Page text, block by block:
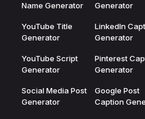
Name Generator
YouTube Title
Generator
YouTube Script
Generator
Social Media Post
Generator
Generator
LinkedIn
Generator
Pinterest
Generator
Google Post
Caption